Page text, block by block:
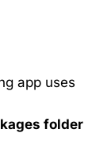
app uses
folder